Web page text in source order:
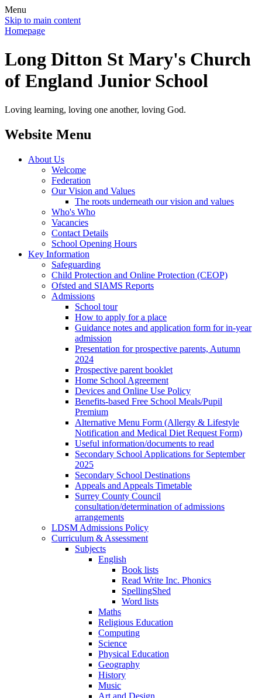
Menu
Skip to main content
Homepage
Long Ditton St Mary's Church
of England Junior School
Loving learning, loving one another, loving God.
Website Menu
About Us
Welcome
Federation
Our Vision and Values
The roots underneath our vision and values
Who's Who
Vacancies
Contact Details
School Opening Hours
Key Information
Safeguarding
Child Protection and Online Protection (CEOP)
Ofsted and SIAMS Reports
Admissions
School tour
How to apply for a place
Guidance notes and application form for in-year
admission
Presentation for prospective parents, Autumn
2024
Prospective parent booklet
Home School Agreement
Devices and Online Use Policy
Benefits-based Free School Meals/Pupil
Premium
Alternative Menu Form (Allergy & Lifestyle
Notification and Medical Diet Request Form)
Useful information/documents to read
Secondary School Applications for September
2025
Secondary School Destinations
Appeals and Appeals Timetable
Surrey County Council
consultation/determination of admissions
arrangements
LDSM Admissions Policy
Curriculum & Assessment
Subjects
English
Book lists
Read Write Inc. Phonics
SpellingShed
Word lists
Maths
Religious Education
Computing
Science
Physical Education
Geography
History
Music
Art and Design